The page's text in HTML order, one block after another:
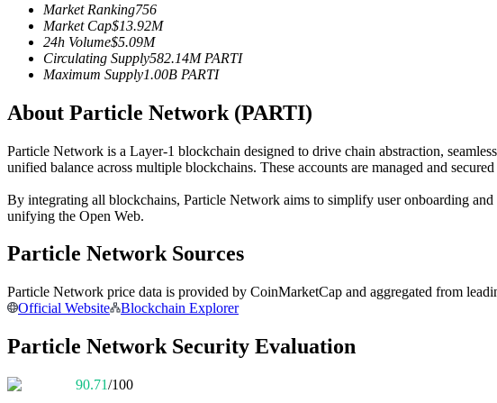
Futures using USDC as the collateral
Copy Trading
Join Forces With Top Traders
Market Ranking756
Market Cap$13.92M
24h Volume$5.09M
Circulating Supply582.14M PARTI
Maximum Supply1.00B PARTI
About Particle Network (PARTI)
Particle Network is a Layer-1 blockchain designed to drive chain abstraction,
unified balance across multiple blockchains. These accounts are managed and
By integrating all blockchains, Particle Network aims to simplify user onboarding
unifying the Open Web.
Particle Network Sources
Particle Network price data is provided by CoinMarketCap and aggregated from
Official Website
Blockchain Explorer
Particle Network Security Evaluation
90.71/100